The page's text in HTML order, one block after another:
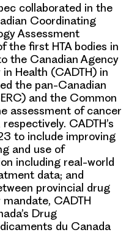
collaborated in the
Coordinating
Assessment
the first HTA bodies in
the Canadian Agency
Health (CADTH) in
the pan-Canadian
and the Common
assessment of cancer
CADTH’s
to include improving
and use of
including real-world
data; and
provincial drug
CADTH
Drug
du Canada